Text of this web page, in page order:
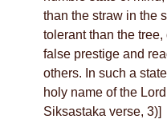
than the straw in the
tolerant than the
false prestige and
others. In such a
holy name of the
Siksastaka verse, 3)]